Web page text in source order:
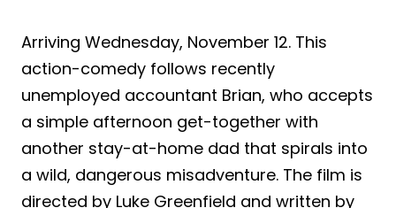
Arriving Wednesday, November 12. This
action-comedy follows recently
unemployed accountant Brian, who accepts
a simple afternoon get-together with
another stay-at-home dad that spirals into
a wild, dangerous misadventure. The film is
directed by Luke Greenfield and written by